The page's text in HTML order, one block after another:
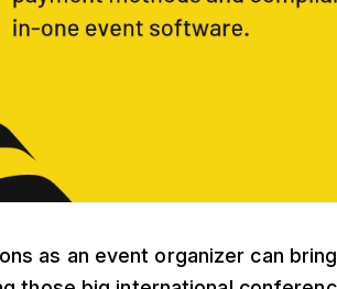
as an event organizer can